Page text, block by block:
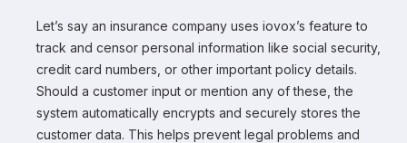
Let’s say an insurance company uses iovox’s feature to
track and censor personal information like social security,
credit card numbers, or other important policy details.
Should a customer input or mention any of these, the
system automatically encrypts and securely stores the
customer data. This helps prevent legal problems and